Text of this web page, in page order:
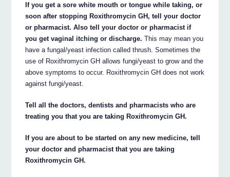
If you get a sore white mouth or tongue while taking, or
soon after stopping Roxithromycin GH, tell your doctor
or pharmacist. Also tell your doctor or pharmacist if
you get vaginal itching or discharge. This may mean you
have a fungal/yeast infection called thrush. Sometimes the
use of Roxithromycin GH allows fungi/yeast to grow and the
above symptoms to occur. Roxithromycin GH does not work
against fungi/yeast.
Tell all the doctors, dentists and pharmacists who are
treating you that you are taking Roxithromycin GH.
If you are about to be started on any new medicine, tell
your doctor and pharmacist that you are taking
Roxithromycin GH.